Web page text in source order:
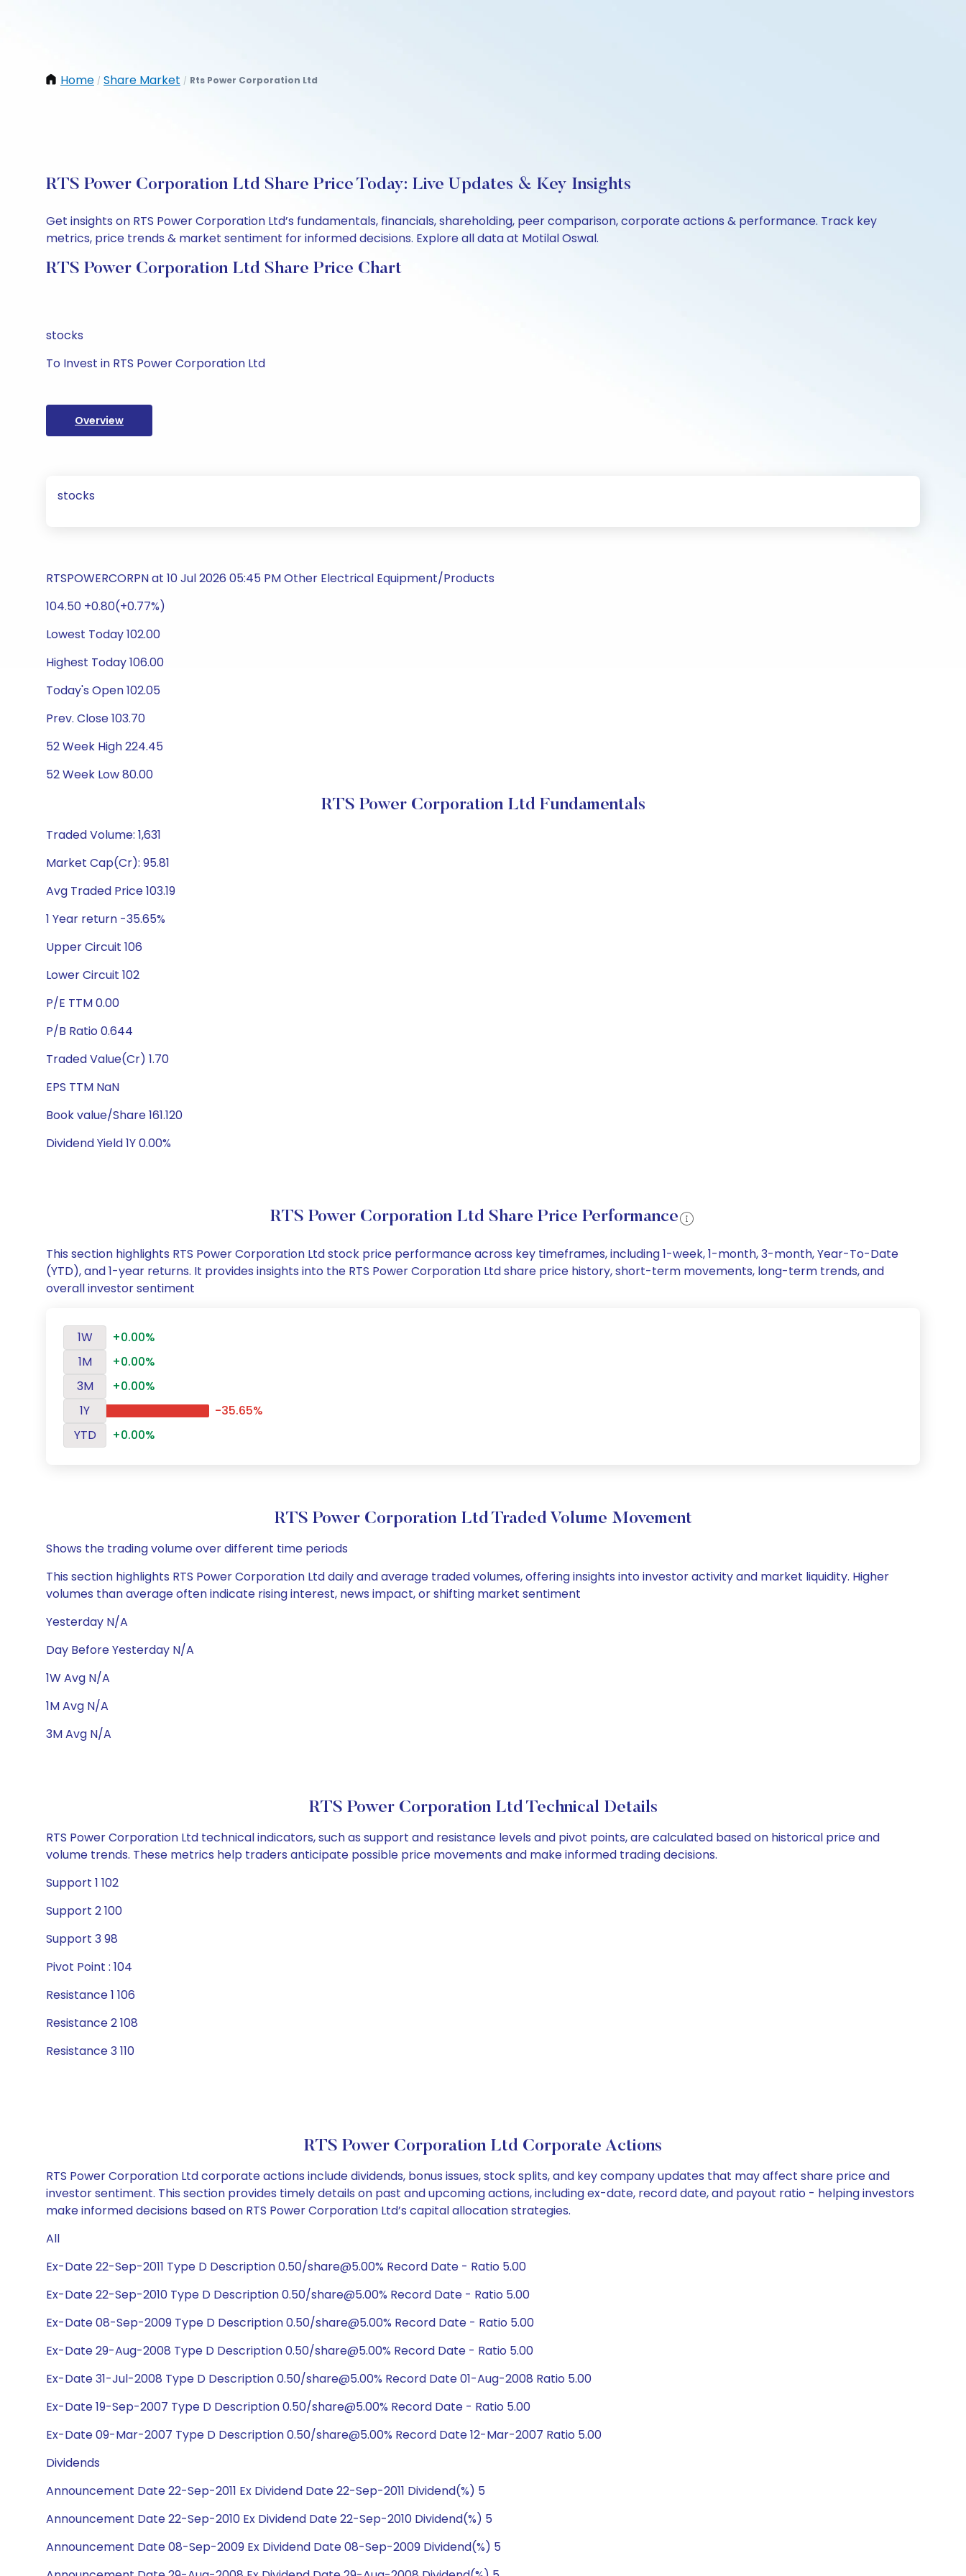
Home / Share Market / Rts Power Corporation Ltd
RTS Power Corporation Ltd Share Price Today: Live Updates & Key Insights
Get insights on RTS Power Corporation Ltd’s fundamentals, financials, shareholding, peer comparison, corporate actions & performance. Track key
metrics, price trends & market sentiment for informed decisions. Explore all data at Motilal Oswal.
RTS Power Corporation Ltd Share Price Chart
stocks
To Invest in RTS Power Corporation Ltd
Overview
stocks
RTSPOWERCORPN at 10 Jul 2026 05:45 PM Other Electrical Equipment/Products
104.50 +0.80(+0.77%)
Lowest Today 102.00
Highest Today 106.00
Today's Open 102.05
Prev. Close 103.70
52 Week High 224.45
52 Week Low 80.00
RTS Power Corporation Ltd Fundamentals
Traded Volume: 1,631
Market Cap(Cr): 95.81
Avg Traded Price 103.19
1 Year return -35.65%
Upper Circuit 106
Lower Circuit 102
P/E TTM 0.00
P/B Ratio 0.644
Traded Value(Cr) 1.70
EPS TTM NaN
Book value/Share 161.120
Dividend Yield 1Y 0.00%
RTS Power Corporation Ltd Share Price Performance
This section highlights RTS Power Corporation Ltd stock price performance across key timeframes, including 1-week, 1-month, 3-month, Year-To-Date
(YTD), and 1-year returns. It provides insights into the RTS Power Corporation Ltd share price history, short-term movements, long-term trends, and
overall investor sentiment
1W
+0.00%
1M
+0.00%
3M
+0.00%
1Y
-35.65%
YTD
+0.00%
RTS Power Corporation Ltd Traded Volume Movement
Shows the trading volume over different time periods
This section highlights RTS Power Corporation Ltd daily and average traded volumes, offering insights into investor activity and market liquidity. Higher
volumes than average often indicate rising interest, news impact, or shifting market sentiment
Yesterday N/A
Day Before Yesterday N/A
1W Avg N/A
1M Avg N/A
3M Avg N/A
RTS Power Corporation Ltd Technical Details
RTS Power Corporation Ltd technical indicators, such as support and resistance levels and pivot points, are calculated based on historical price and
volume trends. These metrics help traders anticipate possible price movements and make informed trading decisions.
Support 1 102
Support 2 100
Support 3 98
Pivot Point : 104
Resistance 1 106
Resistance 2 108
Resistance 3 110
RTS Power Corporation Ltd Corporate Actions
RTS Power Corporation Ltd corporate actions include dividends, bonus issues, stock splits, and key company updates that may affect share price and
investor sentiment. This section provides timely details on past and upcoming actions, including ex-date, record date, and payout ratio - helping investors
make informed decisions based on RTS Power Corporation Ltd’s capital allocation strategies.
All
Ex-Date 22-Sep-2011 Type D Description 0.50/share@5.00% Record Date - Ratio 5.00
Ex-Date 22-Sep-2010 Type D Description 0.50/share@5.00% Record Date - Ratio 5.00
Ex-Date 08-Sep-2009 Type D Description 0.50/share@5.00% Record Date - Ratio 5.00
Ex-Date 29-Aug-2008 Type D Description 0.50/share@5.00% Record Date - Ratio 5.00
Ex-Date 31-Jul-2008 Type D Description 0.50/share@5.00% Record Date 01-Aug-2008 Ratio 5.00
Ex-Date 19-Sep-2007 Type D Description 0.50/share@5.00% Record Date - Ratio 5.00
Ex-Date 09-Mar-2007 Type D Description 0.50/share@5.00% Record Date 12-Mar-2007 Ratio 5.00
Dividends
Announcement Date 22-Sep-2011 Ex Dividend Date 22-Sep-2011 Dividend(%) 5
Announcement Date 22-Sep-2010 Ex Dividend Date 22-Sep-2010 Dividend(%) 5
Announcement Date 08-Sep-2009 Ex Dividend Date 08-Sep-2009 Dividend(%) 5